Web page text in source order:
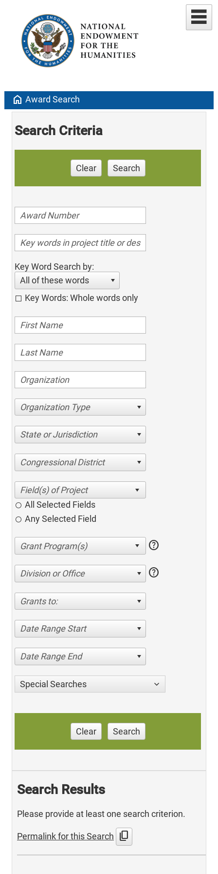
home Award Search
Search Criteria
Clear Search
Key Word Search by:
All of these words
Key Words: Whole words only
Organization Type
State or Jurisdiction
Congressional District
All Selected Fields
Any Selected Field
help
Division or Office help
Grants to:
Date Range Start
Date Range End
Special Searches
Clear Search
Search Results
Please provide at least one search criterion.
Permalink for this Search content_copy